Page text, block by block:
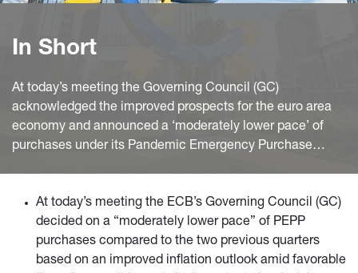
In Short
At today’s meeting the Governing Council (GC)
acknowledged the improved prospects for the euro area
economy and announced a ‘moderately lower pace’ of
purchases under its Pandemic Emergency Purchase
At today’s meeting the ECB’s Governing Council (GC)
decided on a “moderately lower pace” of PEPP
purchases compared to the two previous quarters
based on an improved inflation outlook amid favorable